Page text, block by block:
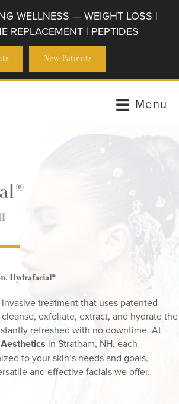
WELLNESS — WEIGHT LOSS |
REPLACEMENT | PEPTIDES
New Patients
Menu
. Hydrafacial®
treatment that uses patented
exfoliate, extract, and hydrate the
refreshed with no downtime. At
in Stratham, NH, each
to your skin’s needs and goals,
and effective facials we offer.